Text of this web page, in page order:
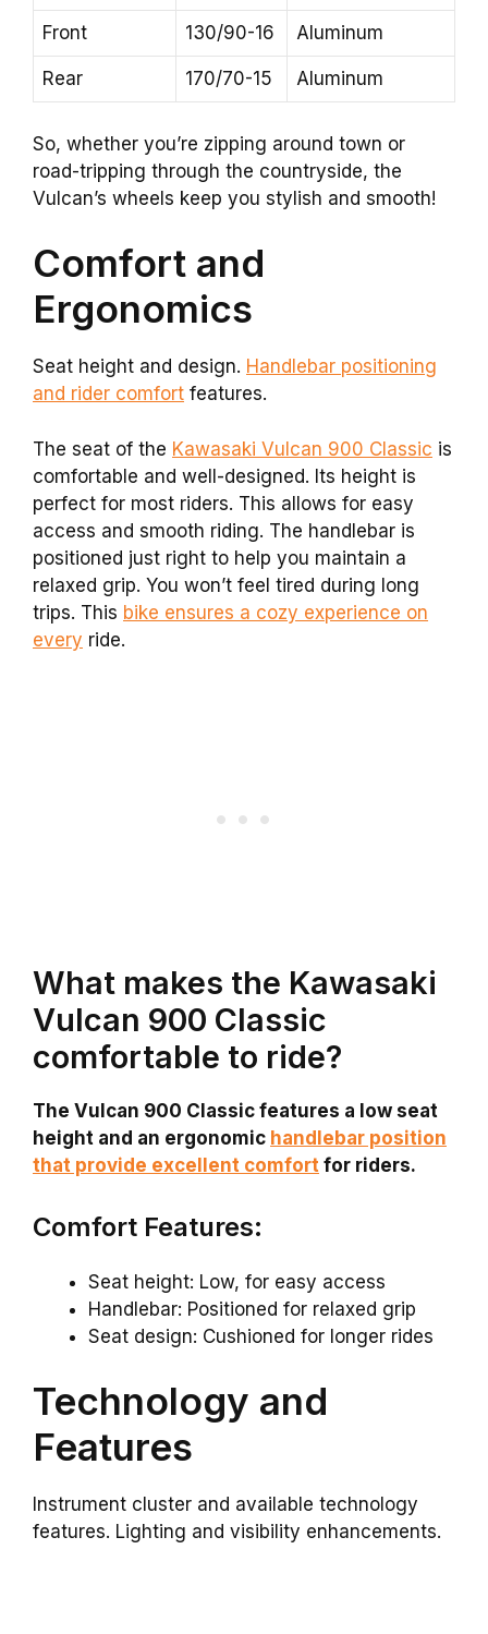
Front 130/90-16 Aluminum
Rear 170/70-15 Aluminum
So, whether you’re zipping around town or
road-tripping through the countryside, the
Vulcan’s wheels keep you stylish and smooth!
Comfort and
Ergonomics
Seat height and design. Handlebar positioning
and rider comfort features.
The seat of the Kawasaki Vulcan 900 Classic is
comfortable and well-designed. Its height is
perfect for most riders. This allows for easy
access and smooth riding. The handlebar is
positioned just right to help you maintain a
relaxed grip. You won’t feel tired during long
trips. This bike ensures a cozy experience on
every ride.
What makes the Kawasaki
Vulcan 900 Classic
comfortable to ride?
The Vulcan 900 Classic features a low seat
height and an ergonomic handlebar position
that provide excellent comfort for riders.
Comfort Features:
Seat height: Low, for easy access
Handlebar: Positioned for relaxed grip
Seat design: Cushioned for longer rides
Technology and
Features
Instrument cluster and available technology
features. Lighting and visibility enhancements.